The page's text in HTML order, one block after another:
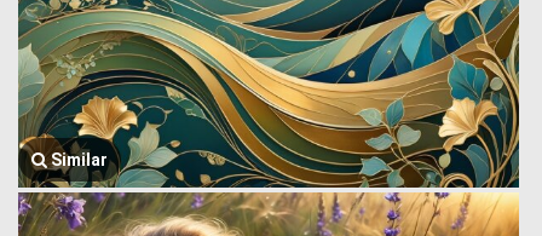
Similar